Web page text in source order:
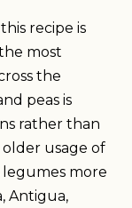
recipe is
most
the
peas is
rather than
usage of
legumes more
Antigua,